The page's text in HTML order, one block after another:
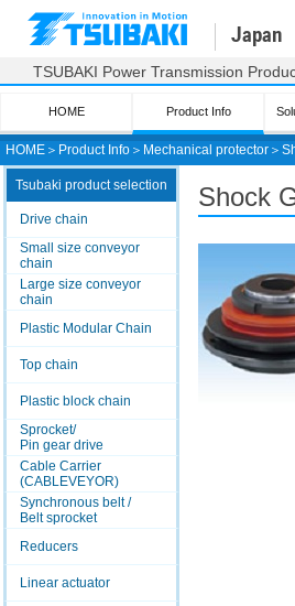
HOME ＞ Product Info ＞ Mechanical protector ＞
Japan
TSUBAKI Power Transmission
HOME Product Info
Tsubaki product selection
Drive chain
Small size conveyor
chain
Large size conveyor
chain
Plastic Modular Chain
Top chain
Plastic block chain
Sprocket/
Pin gear drive
Cable Carrier
(CABLEVEYOR)
Synchronous belt /
Belt sprocket
Reducers
Linear actuator
Shock